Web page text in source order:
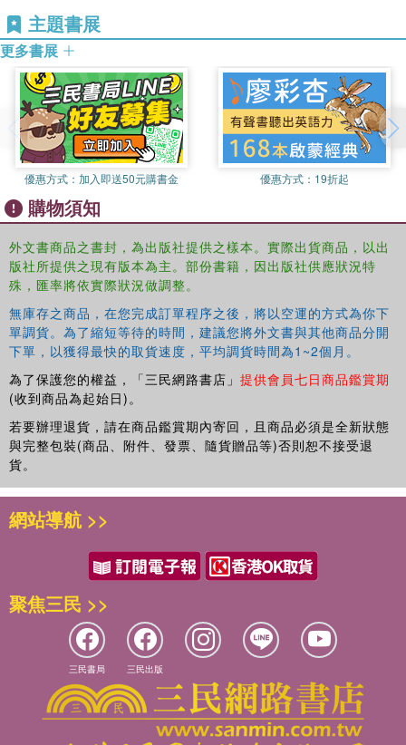
This book provides a summary of current scholarly
knowledge of fathering and attachment, and describes
future directions to be explored by professionals, policy
makers and practitioners within family services,
education, and social work settings. It is also of interest to
the general public.
This book was published as a special issue ofEarly Child
Harry S. Freeman
psychology in the Division of Counseling and Psychology
in Education at the University of South Dakota. He
teaches courses in child and adolescent development,
interdisciplinary education, and research methods. His
research interests include attachment in parent-child and
romantic relationships, and links between these
adolescent social worlds.
Diana D. Coylis an associate professor of child
development in the College of Behavioral and Social
Sciences at California State University at Chico. She
teaches courses in school-age and adolescent
development, family relations, research methods and
statistics. Her research interests include attachment
relationships across the lifespan, adolescent identity
development, couple relations and parent-child
relationships.
主題書展
更多書展
優惠方式： 加入即送50元購書金 優惠方式： 19折起
購物須知
外文書商品之書封，為出版社提供之樣本。實際出貨商品，以出
版社所提供之現有版本為主。部份書籍，因出版社供應狀況特
殊，匯率將依實際狀況做調整。
無庫存之商品，在您完成訂單程序之後，將以空運的方式為你下
單調貨。為了縮短等待的時間，建議您將外文書與其他商品分開
下單，以獲得最快的取貨速度，平均調貨時間為1~2個月。
為了保護您的權益，「三民網路書店」 提供會員七日商品鑑賞期
(收到商品為起始日)。
若要辦理退貨，請在商品鑑賞期內寄回，且商品必須是全新狀態
與完整包裝(商品、附件、發票、隨貨贈品等)否則恕不接受退
貨。
網站導航 >>
聚焦三民 >>
三民書局 三民出版